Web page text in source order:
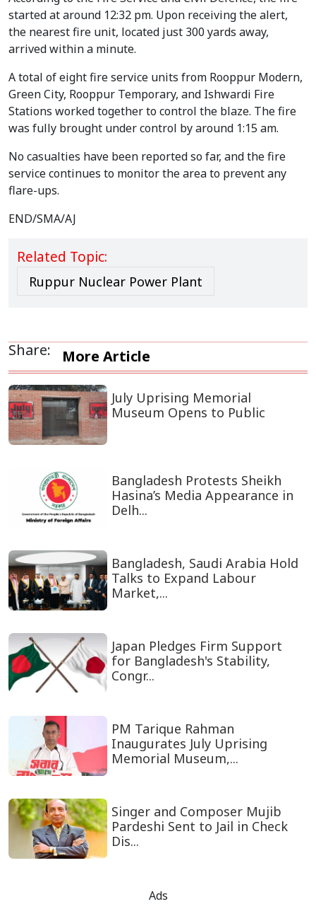
started at around 12:32 pm. Upon receiving the alert,
the nearest fire unit, located just 300 yards away,
arrived within a minute.
A total of eight fire service units from Rooppur Modern,
Green City, Rooppur Temporary, and Ishwardi Fire
Stations worked together to control the blaze. The fire
was fully brought under control by around 1:15 am.
No casualties have been reported so far, and the fire
service continues to monitor the area to prevent any
flare-ups.
END/SMA/AJ
Related Topic:
Ruppur Nuclear Power Plant
Share: More Article
July Uprising Memorial
Museum Opens to Public
Bangladesh Protests Sheikh
Hasina’s Media Appearance in
Delh...
Bangladesh, Saudi Arabia Hold
Talks to Expand Labour
Market,...
Japan Pledges Firm Support
for Bangladesh's Stability,
Congr...
PM Tarique Rahman
Inaugurates July Uprising
Memorial Museum,...
Singer and Composer Mujib
Pardeshi Sent to Jail in Check
Dis...
Ads